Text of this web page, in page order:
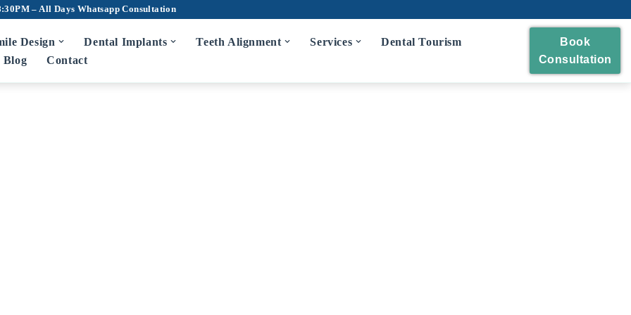
– All Days Whatsapp Consultation
Design Dental Implants Teeth Alignment Services
Dentist in Hyderabad
Dental Tourism
Blog Contact
Book
Consultation